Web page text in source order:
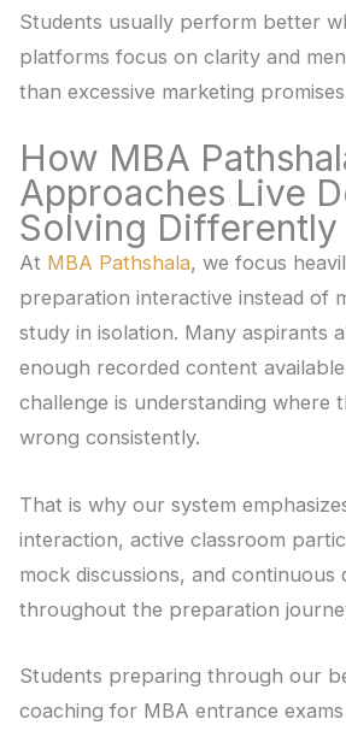
Students usually perform better
platforms focus on clarity and
than excessive marketing
How MBA
Approaches Live
Solving Differently
At MBA Pathshala, we focus
preparation interactive instead of
study in isolation. Many aspirants
enough recorded content
challenge is understanding where
wrong consistently.
That is why our system
interaction, active classroom
mock discussions, and
throughout the preparation
Students preparing through our
coaching for MBA entrance